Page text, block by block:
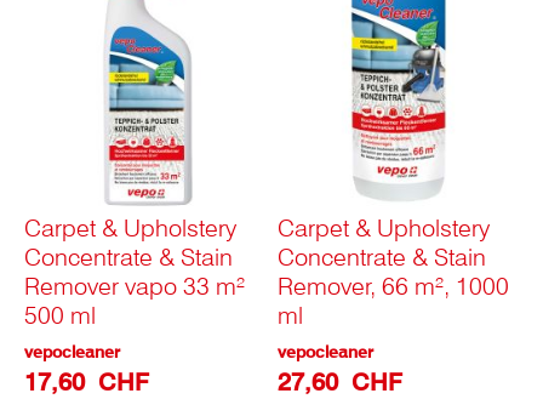
Carpet & Upholstery
Concentrate & Stain
Remover vapo 33 m²
500 ml
17,60 CHF
vepocleaner
Carpet & Upholstery
Concentrate & Stain
Remover, 66 m², 1000
ml
27,60 CHF
vepocleaner